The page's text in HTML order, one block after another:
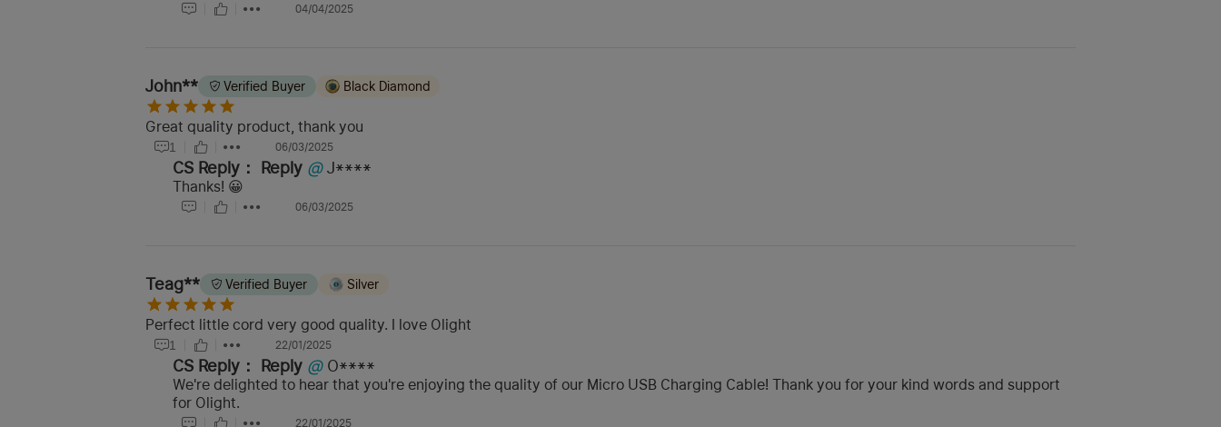
04/04/2025
John** Verified Buyer Black Diamond
Great quality product, thank you
1 06/03/2025
CS Reply： Reply @ J****
Thanks! 😀
06/03/2025
Teag** Verified Buyer Silver
Perfect little cord very good quality. I love Olight
1 22/01/2025
CS Reply： Reply @ O****
We're delighted to hear that you're enjoying the quality of our Micro USB Charging Cable! Thank you for your kind words and support
for Olight.
22/01/2025